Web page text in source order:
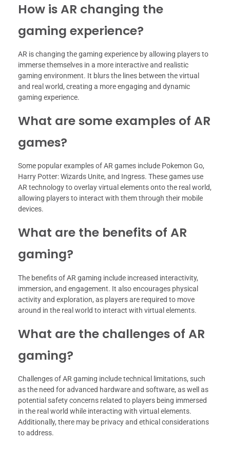
How is AR changing the
gaming experience?
AR is changing the gaming experience by allowing players to
immerse themselves in a more interactive and realistic
gaming environment. It blurs the lines between the virtual
and real world, creating a more engaging and dynamic
gaming experience.
What are some examples of AR
games?
Some popular examples of AR games include Pokemon Go,
Harry Potter: Wizards Unite, and Ingress. These games use
AR technology to overlay virtual elements onto the real world,
allowing players to interact with them through their mobile
devices.
What are the benefits of AR
gaming?
The benefits of AR gaming include increased interactivity,
immersion, and engagement. It also encourages physical
activity and exploration, as players are required to move
around in the real world to interact with virtual elements.
What are the challenges of AR
gaming?
Challenges of AR gaming include technical limitations, such
as the need for advanced hardware and software, as well as
potential safety concerns related to players being immersed
in the real world while interacting with virtual elements.
Additionally, there may be privacy and ethical considerations
to address.